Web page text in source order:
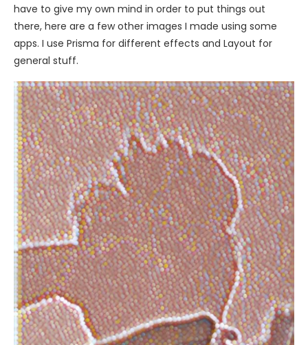
have to give my own mind in order to put things out
there, here are a few other images I made using some
apps. I use Prisma for different effects and Layout for
general stuff.